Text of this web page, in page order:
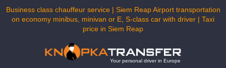
Business class chauffeur service | Siem Reap Airport transportation
on economy minibus, minivan or E, S-class car with driver | Taxi
price in Siem Reap
Your personal driver in Europe